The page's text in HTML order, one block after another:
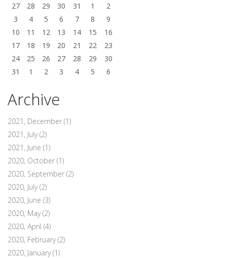
27
28 29 30 31 1
2
3
4 5 6 7 8
9
10
11 12 13 14 15
16
17
18 19 20 21 22
23
24
25 26 27 28 29
30
31
1 2 3 4 5 6
Archive
2021, December (1)
2021, July(2)
2021, June (1)
2020, October (1)
2020, September (2)
2020, July(2)
2020, June (3)
2020, May(2)
2020, April (4)
2020, February(2)
2020, January(1)